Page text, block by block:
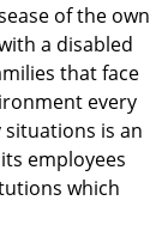
of the own
a disabled
that face
every
is an
employees
which